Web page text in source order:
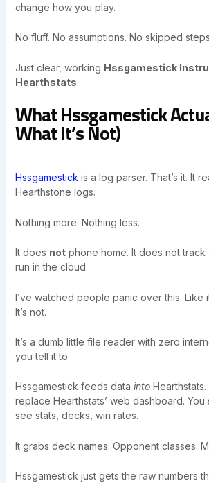
change how you play.
No fluff. No assumptions. No skipped
Just clear, working Hssgamestick
Hearthstats.
What Hssgamestick
What It’s Not)
Hssgamestick is a log parser. That’s it. It
Hearthstone logs.
Nothing more. Nothing less.
It does notphone home. It does not track
run in the cloud.
I’ve watched people panic over this. Like
It’s not.
It’s a dumb little file reader with zero
you tell it to.
Hssgamestick feeds data intoHearthstats.
replace Hearthstats’ web dashboard.
see stats, decks, win rates.
It grabs deck names. Opponent classes.
Hssgamestick just gets the raw numbers